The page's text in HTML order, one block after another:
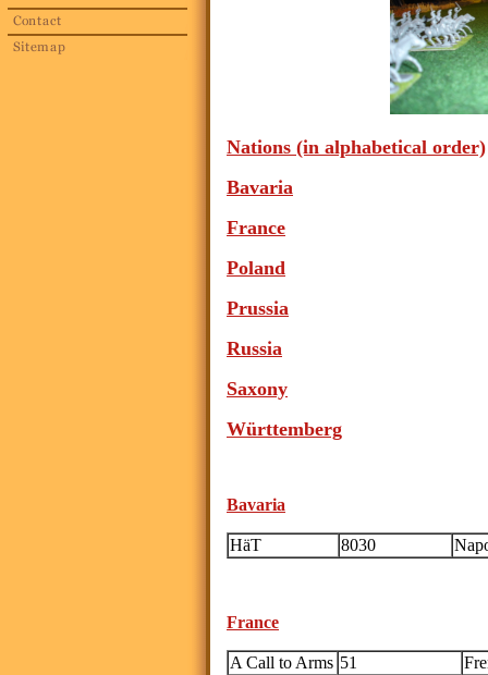
Nations (in alphabetical order)
Bavaria
France
Poland
Prussia
Russia
Saxony
Württemberg
Bavaria
HäT 8030
France
A Call to Arms 51